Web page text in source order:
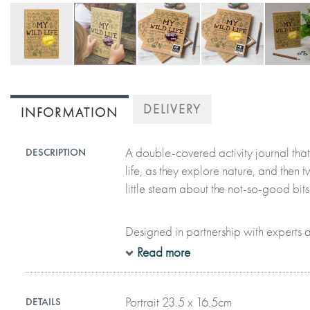
to
theINFORMATION
DESCRIPTION
A double-covered activity journal
life, as they explore nature, and then
little steam about the not-so-good
Designed in partnership with experts
journal will not only engage children,
lives are better when they’re a little bit
Read more
DETAILS Portrait 23.5 x 16.5cm
DELIVERY